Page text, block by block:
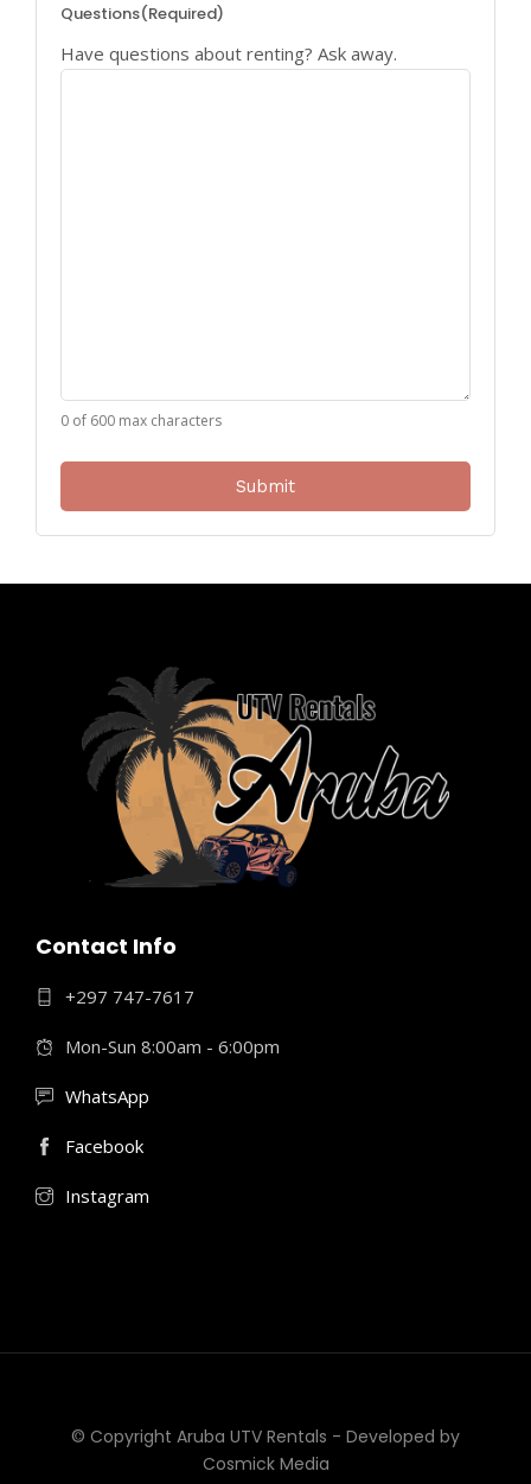
Questions(Required)
Have questions about renting? Ask away.
0 of 600 max characters
Contact Info
+297 747-7617
Mon-Sun 8:00am - 6:00pm
WhatsApp
Facebook
Instagram
© Copyright Aruba UTV Rentals - Developed by
Cosmick Media